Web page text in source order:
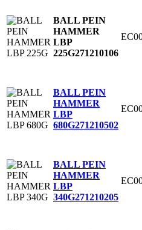
BALL PEIN
HAMMER
LBP
225G271210106
BALL PEIN
HAMMER
LBP
680G271210502
BALL PEIN
HAMMER
LBP
340G271210205